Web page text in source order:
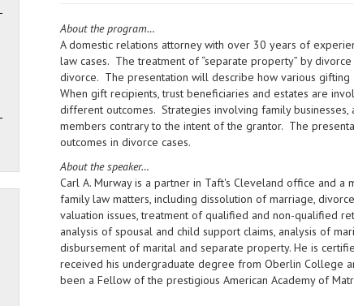
About the program…
A domestic relations attorney with over 30 years of
law cases. The treatment of “separate property” by
divorce. The presentation will describe how various
When gift recipients, trust beneficiaries and estates are
different outcomes. Strategies involving family
members contrary to the intent of the grantor. The
outcomes in divorce cases.
About the speaker…
Carl A. Murway is a partner in Taft's Cleveland office and
family law matters, including dissolution of marriage,
valuation issues, treatment of qualified and non-qualified
analysis of spousal and child support claims, analysis of
disbursement of marital and separate property. He is
received his undergraduate degree from Oberlin College
been a Fellow of the prestigious American Academy of